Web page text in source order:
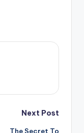
Next Post
The Secret To